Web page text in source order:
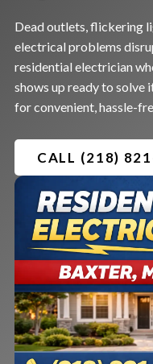
Dead outlets, flickering
electrical problems
residential electrician
shows up ready to solve
for convenient, hassle-
CALL (218)